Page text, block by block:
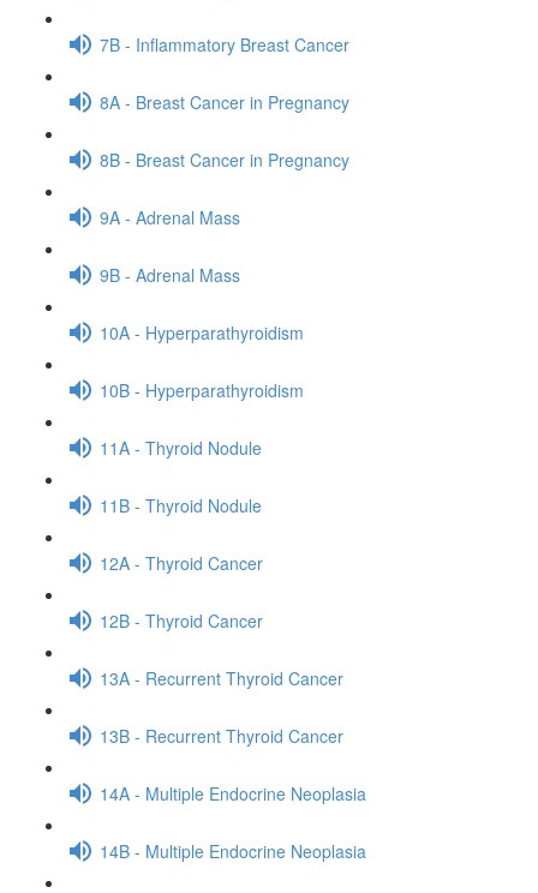
7B - Inflammatory Breast Cancer
8A - Breast Cancer in Pregnancy
8B - Breast Cancer in Pregnancy
9A - Adrenal Mass
9B - Adrenal Mass
10A - Hyperparathyroidism
10B - Hyperparathyroidism
11A - Thyroid Nodule
11B - Thyroid Nodule
12A - Thyroid Cancer
12B - Thyroid Cancer
13A - Recurrent Thyroid Cancer
13B - Recurrent Thyroid Cancer
14A - Multiple Endocrine Neoplasia
14B - Multiple Endocrine Neoplasia